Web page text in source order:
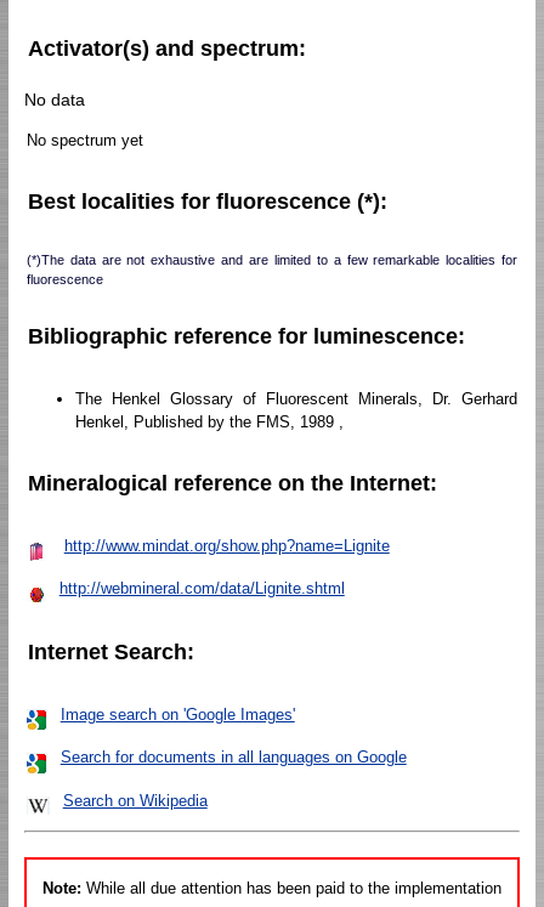
Activator(s) and spectrum:
No data
No spectrum yet
Best localities for fluorescence (*):
(*)The data are not exhaustive and are limited to a few remarkable localities for
fluorescence
Bibliographic reference for luminescence:
The Henkel Glossary of Fluorescent Minerals, Dr. Gerhard
Henkel, Published by the FMS, 1989 ,
Mineralogical reference on the Internet:
http://www.mindat.org/show.php?name=Lignite
http://webmineral.com/data/Lignite.shtml
Internet Search:
Image search on 'Google Images'
Search for documents in all languages on Google
Search on Wikipedia
Note: While all due attention has been paid to the implementation